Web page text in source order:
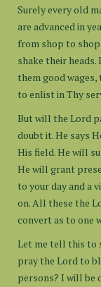
Surely every old
are advanced in
from shop to
shake their heads.
them good wages,
to enlist in Thy
But will the Lord
doubt it. He says
His field. He will
He will grant
to your day and a
on. All these the
convert as to one
Let me tell this to
pray the Lord to
persons? I will